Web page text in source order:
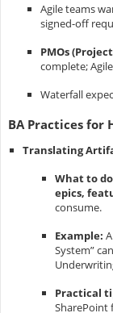
Agile teams
signed-off
PMOs
complete;
Waterfall
BA Practices for
Translating
What to
epics,
consume.
Example:
System”
Practical
SharePoint